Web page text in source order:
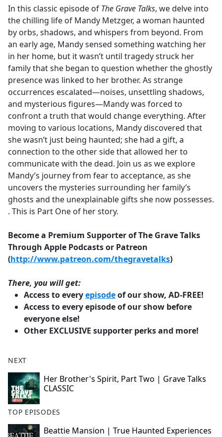
o
k
In this classic episode of The Grave Talks, we delve into
the chilling life of Mandy Metzger, a woman haunted
by orbs, shadows, and whispers from beyond. From
an early age, Mandy sensed something watching her
in her home, but it wasn’t until tragedy struck her
family that she began to question whether the ghostly
presence was linked to her brother. As strange
occurrences escalated—noises, unsettling shadows,
and mysterious figures—Mandy was forced to
confront a truth that would change everything. After
moving to various locations, Mandy discovered that
she wasn’t just being haunted; she had a gift, a
connection to the other side that allowed her to
communicate with the dead. Join us as we explore
Mandy’s journey from fear to acceptance, as she
uncovers the mysteries surrounding her family’s
ghosts and the unexplainable gifts she now possesses.
. This is Part One of her story.
Become a Premium Supporter of The Grave Talks
Through Apple Podcasts or Patreon
(http://www.patreon.com/thegravetalks)
There, you will get:
Access to everyepisodeof our show, AD-FREE!
Access to every episode of our show before
everyone else!
Other EXCLUSIVE supporter perks and more!
NEXT
Her Brother's Spirit, Part Two | Grave Talks
CLASSIC
TOP EPISODES
Beattie Mansion | True Haunted Experiences